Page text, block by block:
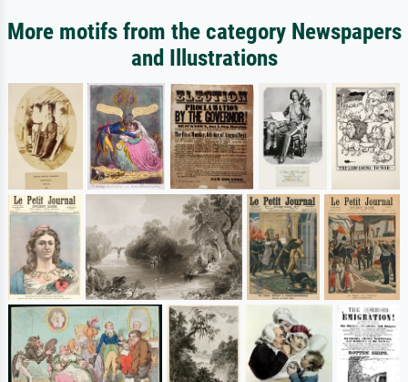
More motifs from the category Newspapers
and Illustrations